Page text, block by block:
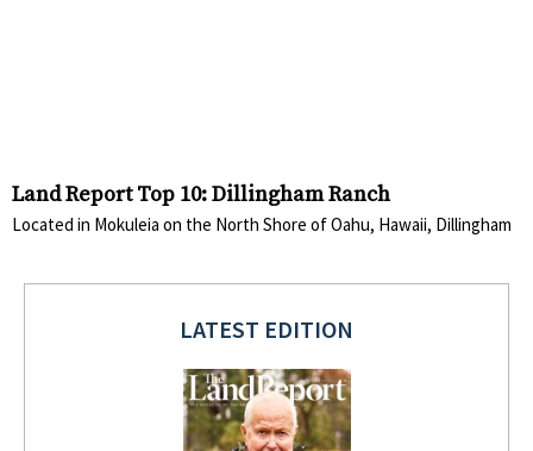
Land Report Top 10: Dillingham Ranch
Located in Mokuleia on the North Shore of Oahu, Hawaii, Dillingham
LATEST EDITION